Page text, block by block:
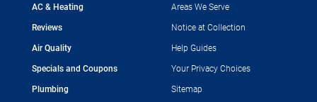
AC & Heating
Reviews
Air Quality
Specials and Coupons
Plumbing
Areas We Serve
Notice at Collection
Help Guides
Your Privacy Choices
Sitemap